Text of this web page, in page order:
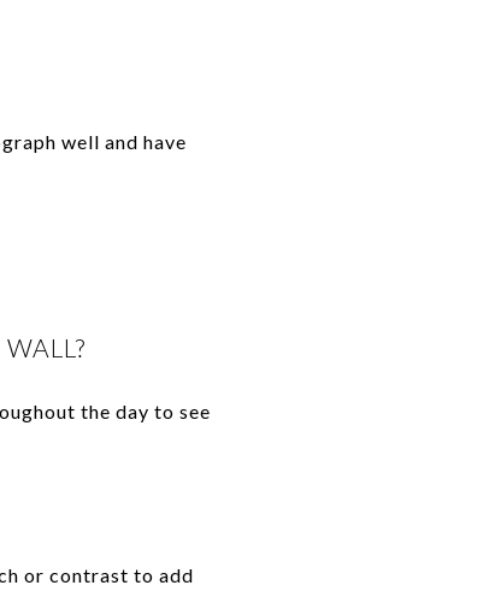
well and have
the day to see
or contrast to add